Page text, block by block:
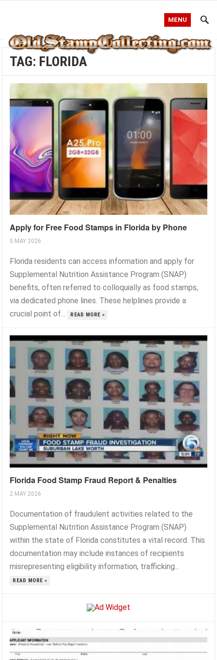
MENU
TAG: FLORIDA
Apply for Free Food Stamps in Florida by Phone
5 MAY 2026
Florida residents can access information and apply for
Supplemental Nutrition Assistance Program (SNAP)
benefits, often referred to colloquially as food stamps,
via dedicated phone lines. These helplines provide a
crucial point of...
READ MORE »
Florida Food Stamp Fraud Report & Penalties
2 MAY 2026
Documentation of fraudulent activities related to the
Supplemental Nutrition Assistance Program (SNAP)
within the state of Florida constitutes a vital record. This
documentation may include instances of recipients
misrepresenting eligibility information, trafficking...
READ MORE »